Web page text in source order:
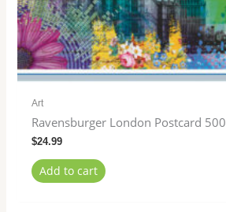
Art
Ravensburger London Postcard 500
$24.99
Add to cart